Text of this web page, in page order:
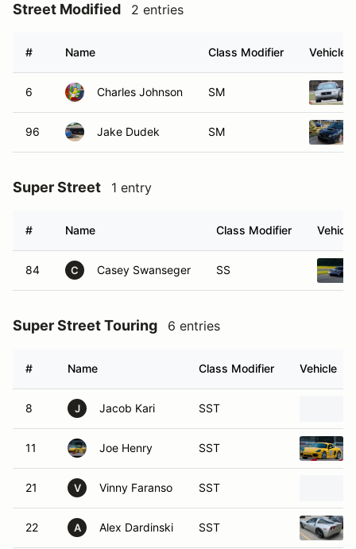
Street Modified 2 entries
# Name Class Modifier Vehicle
6 Charles Johnson SM
96 Jake Dudek SM
Super Street 1 entry
# Name Class Modifier Vehicle
84 C Casey Swanseger SS
Super Street Touring 6 entries
# Name Class Modifier Vehicle
8 J Jacob Kari SST
11 Joe Henry SST
21 V Vinny Faranso SST
22 A Alex Dardinski SST